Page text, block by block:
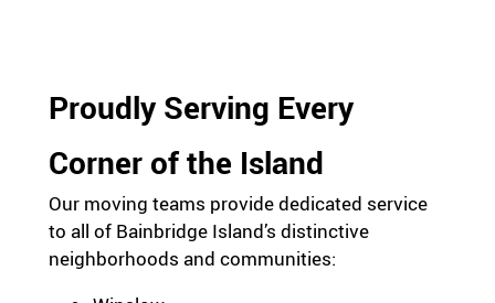
Proudly Serving Every
Corner of the Island
Our moving teams provide dedicated service
to all of Bainbridge Island’s distinctive
neighborhoods and communities: